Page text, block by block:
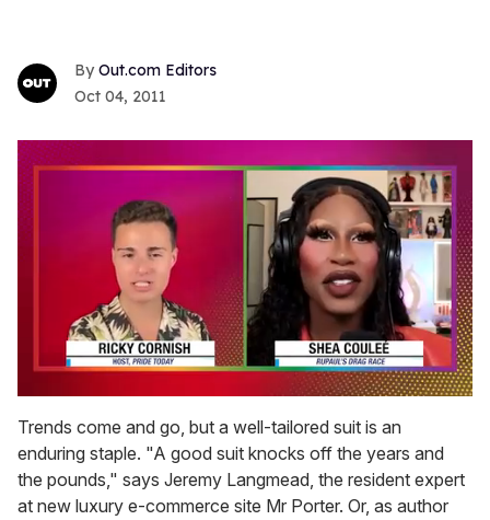
Out.com Editors
Oct 04, 2011
of
2
minutes,
13
seconds
Trends come and go, but a well-tailored suit is an
enduring staple. "A good suit knocks off the years and
the pounds," says Jeremy Langmead, the resident expert
at new luxury e-commerce site Mr Porter. Or, as author